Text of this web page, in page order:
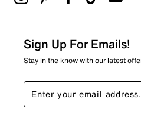
2 stars
stars
0 reviews with 2 stars.
stars
0 reviews with 1 star.
Overall Rating
Sign Up For Emails!
Stay in the know with our latest